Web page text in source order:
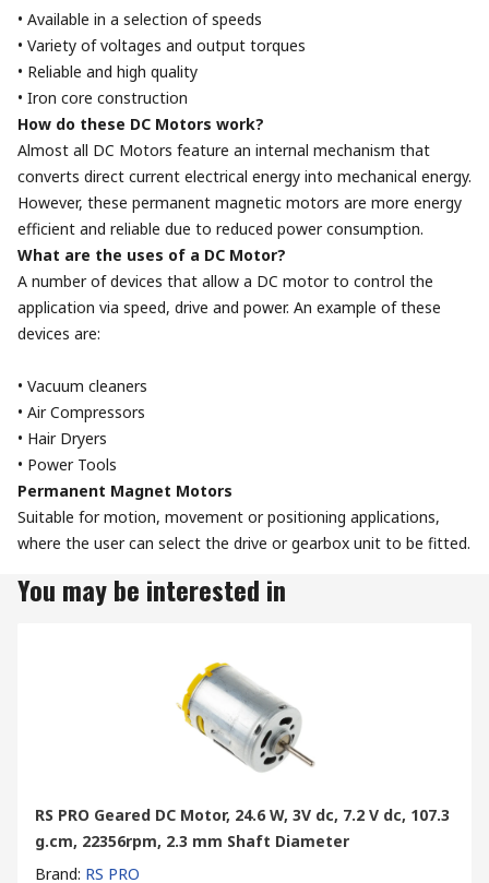
• Available in a selection of speeds
• Variety of voltages and output torques
• Reliable and high quality
• Iron core construction
How do these DC Motors work?
Almost all DC Motors feature an internal mechanism that
converts direct current electrical energy into mechanical energy.
However, these permanent magnetic motors are more energy
efficient and reliable due to reduced power consumption.
What are the uses of a DC Motor?
A number of devices that allow a DC motor to control the
application via speed, drive and power. An example of these
devices are:
• Vacuum cleaners
• Air Compressors
• Hair Dryers
• Power Tools
Permanent Magnet Motors
Suitable for motion, movement or positioning applications,
where the user can select the drive or gearbox unit to be fitted.
You may be interested in
RS PRO Geared DC Motor, 24.6 W, 3V dc, 7.2 V dc, 107.3
g.cm, 22356rpm, 2.3 mm Shaft Diameter
Brand: RS PRO